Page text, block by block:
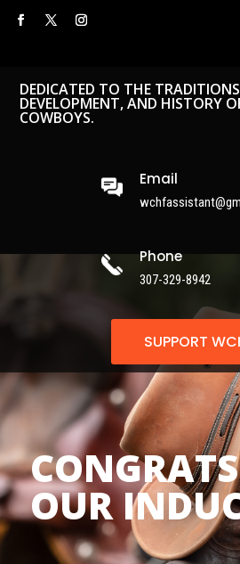
DEDICATED TO THE
DEVELOPMENT, AND HISTORY
COWBOYS.
Email
Phone
307-329-8942
SUPPORT
OUR